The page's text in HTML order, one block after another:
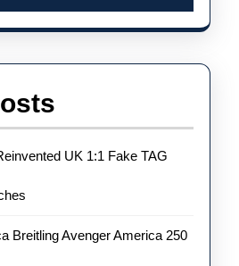
UK 1:1 Fake TAG
Breitling Avenger America 250